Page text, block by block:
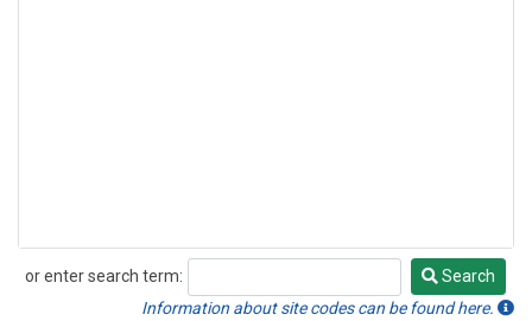
or enter search term:
Search
Search
Information about site codes can be found here.